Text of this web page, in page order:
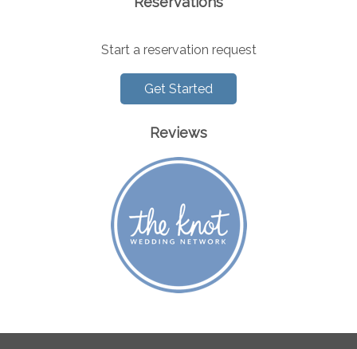
Start a reservation request
Get Started
Reviews